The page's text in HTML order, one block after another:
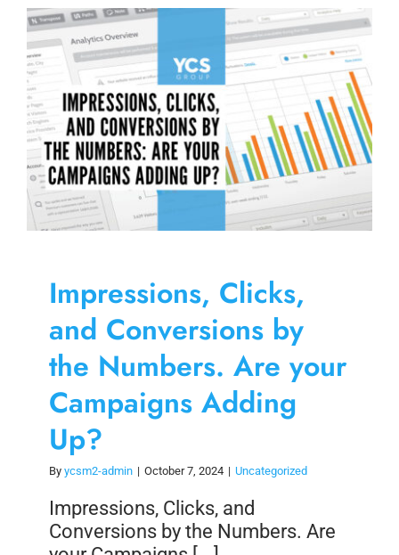
Breweries
Through
a
Brewery
VIP
Club
Impressions, Clicks,
and Conversions by
the Numbers. Are your
Campaigns Adding
Up?
By ycsm2-admin | October 7, 2024 | Uncategorized
Impressions, Clicks, and
Conversions by the Numbers. Are